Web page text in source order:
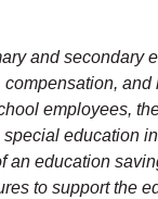
and secondary
compensation, and
employees,
special education
an education
to support the